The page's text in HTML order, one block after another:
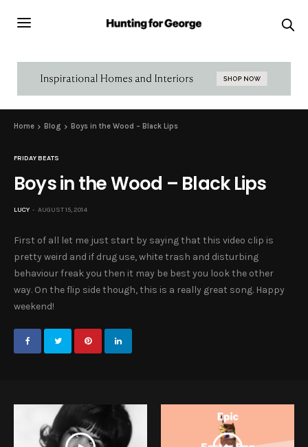
Home Blog Boys in the Wood – Black Lips
FRIDAY BEATS
Boys in the Wood – Black Lips
LUCY AUGUST 15, 2014
First of all let me just start by saying that this video clip is
pretty weird and if drug use, white trash and disturbing
behaviour freak you then it may be best you look the other
way. On the flip side though, this is a really great song. Happy
weekend!